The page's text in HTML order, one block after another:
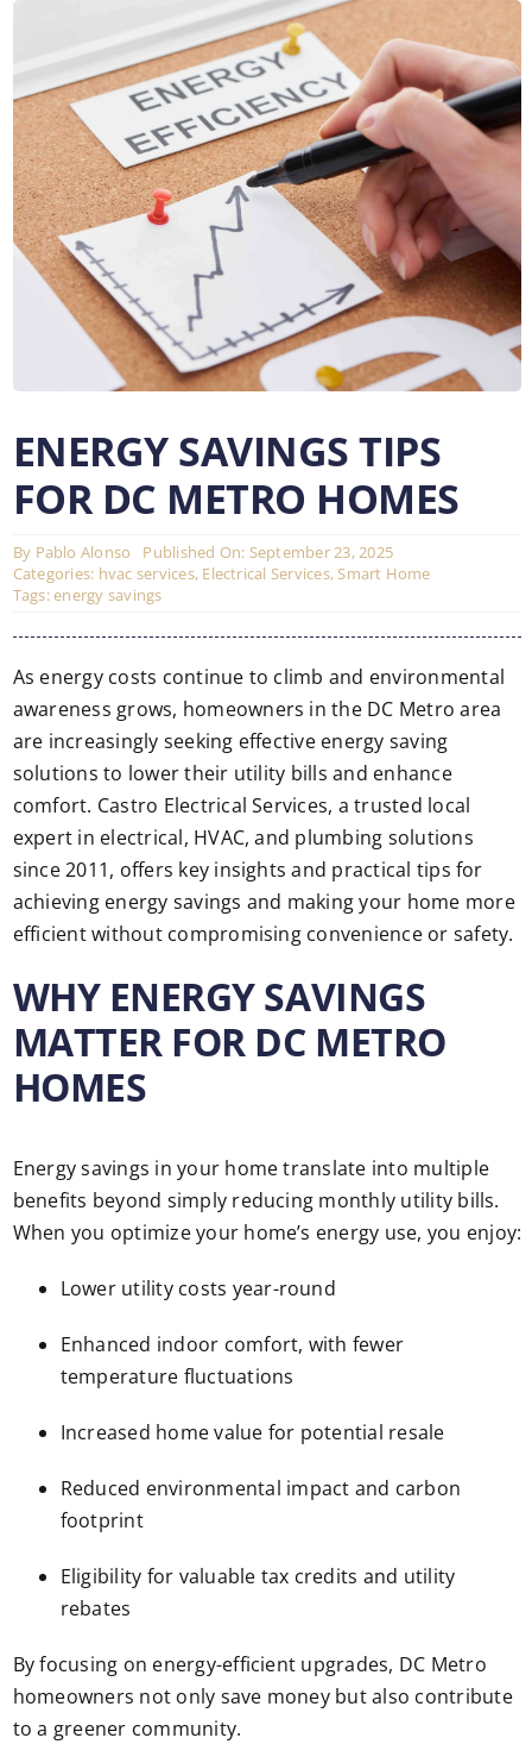
ENERGY SAVINGS TIPS
FOR DC METRO HOMES
By Pablo Alonso
Published On: September 23, 2025
Categories: hvac services, Electrical Services,Smart Home
Tags:energy savings
As energy costs continue to climb and environmental
awareness grows, homeowners in the DC Metro area
are increasingly seeking effective energy saving
solutions to lower their utility bills and enhance
comfort. Castro Electrical Services, a trusted local
expert in electrical, HVAC, and plumbing solutions
since 2011, offers key insights and practical tips for
achieving energy savings and making your home more
efficient without compromising convenience or safety.
WHY ENERGY SAVINGS
MATTER FOR DC METRO
HOMES
Energy savings in your home translate into multiple
benefits beyond simply reducing monthly utility bills.
When you optimize your home’s energy use, you enjoy:
Lower utility costs year-round
Enhanced indoor comfort, with fewer
temperature fluctuations
Increased home value for potential resale
Reduced environmental impact and carbon
footprint
Eligibility for valuable tax credits and utility
rebates
By focusing on energy-efficient upgrades, DC Metro
homeowners not only save money but also contribute
to a greener community.